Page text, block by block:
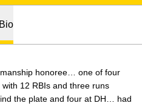
Bio
honoree… one of four
with 12 RBIs and three runs
the plate and four at DH… had